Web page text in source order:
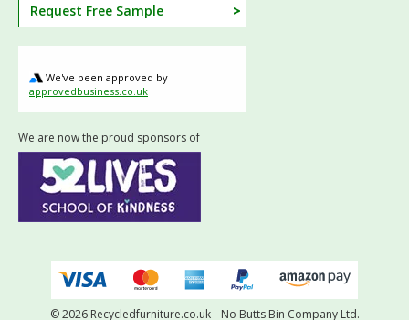
Request Free Sample
We've been approved by
approvedbusiness.co.uk
We are now the proud sponsors of
© 2026 Recycledfurniture.co.uk - No Butts Bin Company Ltd.